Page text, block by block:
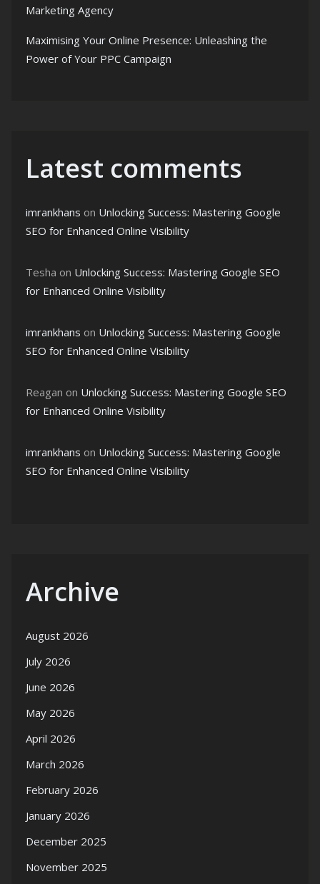
Marketing Agency
Maximising Your Online Presence: Unleashing the
Power of Your PPC Campaign
Latest comments
imrankhans on Unlocking Success: Mastering Google
SEO for Enhanced Online Visibility
Tesha on Unlocking Success: Mastering Google SEO
for Enhanced Online Visibility
imrankhans on Unlocking Success: Mastering Google
SEO for Enhanced Online Visibility
Reagan on Unlocking Success: Mastering Google SEO
for Enhanced Online Visibility
imrankhans on Unlocking Success: Mastering Google
SEO for Enhanced Online Visibility
Archive
August 2026
July 2026
June 2026
May 2026
April 2026
March 2026
February 2026
January 2026
December 2025
November 2025